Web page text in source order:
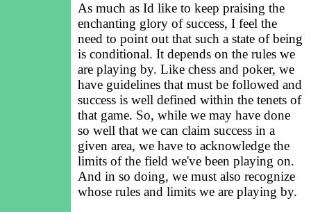
As much as Id like to keep praising the
enchanting glory of success, I feel the
need to point out that such a state of being
is conditional. It depends on the rules we
are playing by. Like chess and poker, we
have guidelines that must be followed and
success is well defined within the tenets of
that game. So, while we may have done
so well that we can claim success in a
given area, we have to acknowledge the
limits of the field we've been playing on.
And in so doing, we must also recognize
whose rules and limits we are playing by.